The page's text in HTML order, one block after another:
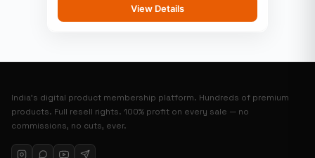
View Details
India’s digital product membership platform. Hundreds of premium
products. Full resell rights. 100% profit on every sale — no
commissions, no cuts, ever.